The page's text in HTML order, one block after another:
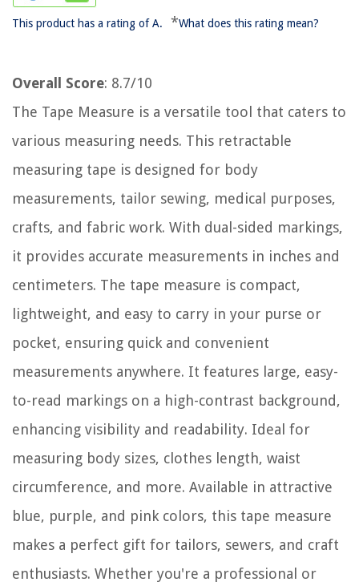
This product has a rating of A. *What does this rating mean?
Overall Score: 8.7/10
The Tape Measure is a versatile tool that caters to
various measuring needs. This retractable
measuring tape is designed for body
measurements, tailor sewing, medical purposes,
crafts, and fabric work. With dual-sided markings,
it provides accurate measurements in inches and
centimeters. The tape measure is compact,
lightweight, and easy to carry in your purse or
pocket, ensuring quick and convenient
measurements anywhere. It features large, easy-
to-read markings on a high-contrast background,
enhancing visibility and readability. Ideal for
measuring body sizes, clothes length, waist
circumference, and more. Available in attractive
blue, purple, and pink colors, this tape measure
makes a perfect gift for tailors, sewers, and craft
enthusiasts. Whether you're a professional or